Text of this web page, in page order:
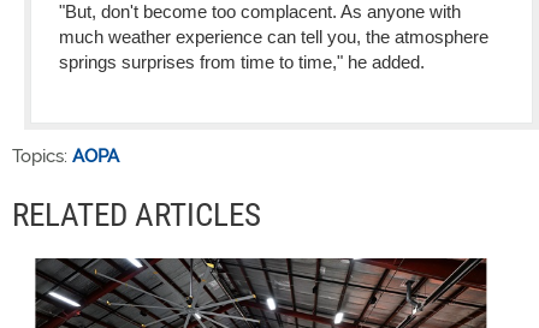
"But, don't become too complacent. As anyone with
much weather experience can tell you, the atmosphere
springs surprises from time to time," he added.
Topics: AOPA
RELATED ARTICLES